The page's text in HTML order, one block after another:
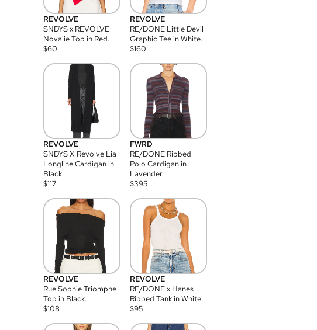
REVOLVE
SNDYS x REVOLVE
Novalie Top in Red.
$60
REVOLVE
RE/DONE Little Devil
Graphic Tee in White.
$160
REVOLVE
SNDYS X Revolve Lia
Longline Cardigan in
Black.
$117
FWRD
RE/DONE Ribbed
Polo Cardigan in
Lavender
$395
REVOLVE
Rue Sophie Triomphe
Top in Black.
$108
REVOLVE
RE/DONE x Hanes
Ribbed Tank in White.
$95